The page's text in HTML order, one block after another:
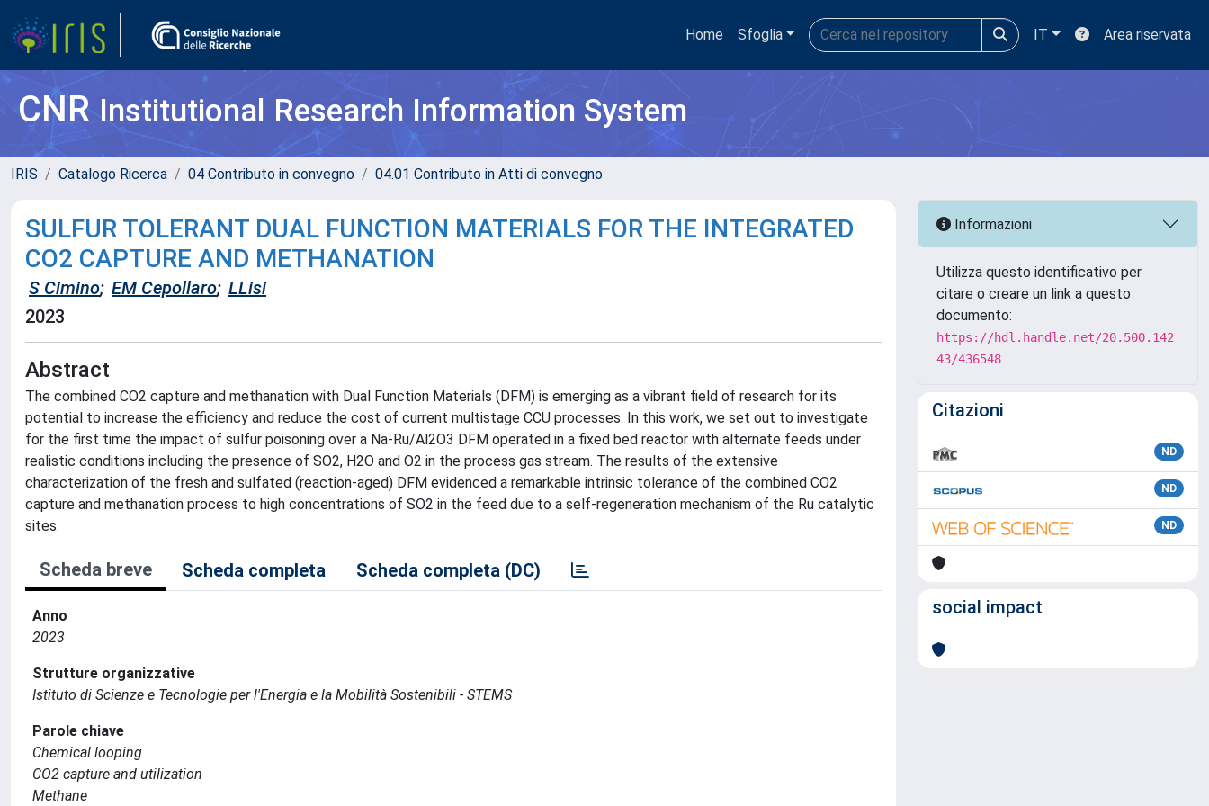
Home Sfoglia IT Area riservata
CNRInstitutional Research Information System
IRIS Catalogo Ricerca 04 Contributo in convegno 04.01 Contributo in Atti di convegno
SULFUR TOLERANT DUAL FUNCTION MATERIALS FOR THE INTEGRATED
CO2 CAPTURE AND METHANATION
S Cimino; EM Cepollaro; LLisi
2023
Abstract
The combined CO2 capture and methanation with Dual Function Materials (DFM) is emerging as a vibrant field of research for its
potential to increase the efficiency and reduce the cost of current multistage CCU processes. In this work, we set out to investigate
for the first time the impact of sulfur poisoning over a Na-Ru/Al2O3 DFM operated in a fixed bed reactor with alternate feeds under
realistic conditions including the presence of SO2, H2O and O2 in the process gas stream. The results of the extensive
characterization of the fresh and sulfated (reaction-aged) DFM evidenced a remarkable intrinsic tolerance of the combined CO2
capture and methanation process to high concentrations of SO2 in the feed due to a self-regeneration mechanism of the Ru catalytic
sites.
Scheda breve Scheda completa Scheda completa (DC)
Anno
2023
Strutture organizzative
Istituto di Scienze e Tecnologie per l'Energia e la Mobilità Sostenibili - STEMS
Parole chiave
Chemical looping
CO2 capture and utilization
Methane
Informazioni
Utilizza questo identificativo per
citare o creare un link a questo
documento:
https://hdl.handle.net/20.500.142
43/436548
Citazioni
ND
ND
ND
social impact